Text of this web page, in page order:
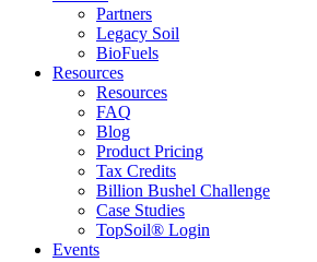
Partners
Legacy Soil
BioFuels
Resources
Resources
FAQ
Blog
Product Pricing
Tax Credits
Billion Bushel Challenge
Case Studies
TopSoil® Login
Events